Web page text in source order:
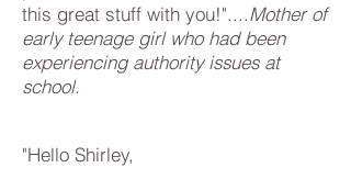
this great stuff with you!"....Mother of
early teenage girl who had been
experiencing authority issues at
school.
"Hello Shirley,